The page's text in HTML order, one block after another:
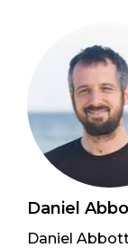
Daniel
Daniel